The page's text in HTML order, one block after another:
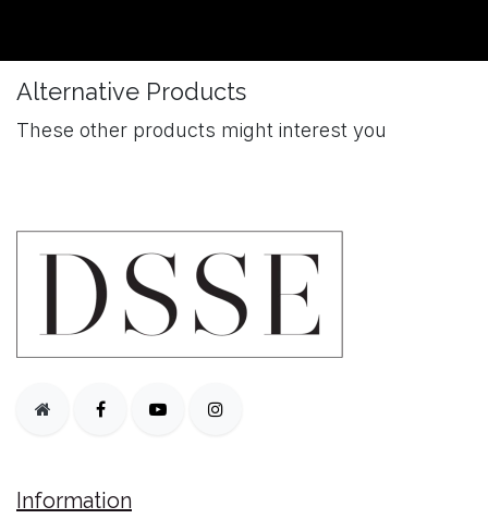
Alternative Products
These other products might interest you
Information